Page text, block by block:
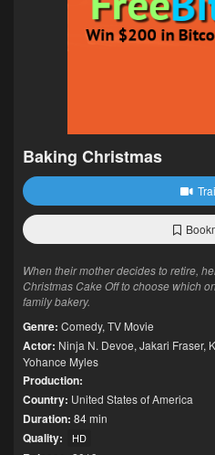
Baking Christmas
When their mother decides to retire,
Christmas Cake Off to choose which
family bakery.
Genre: Comedy, TV Movie
Actor: Ninja N. Devoe, Jakari Fraser,
Yohance Myles
Production:
Country: United States of America
Duration: 84 min
Quality: HD